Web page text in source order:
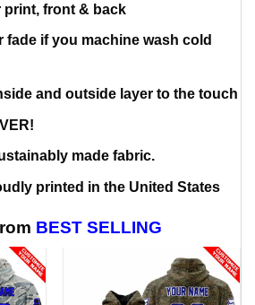
front & back
fade if you machine wash cold
and outside layer to the touch
made fabric.
printed in the United States
BEST SELLING